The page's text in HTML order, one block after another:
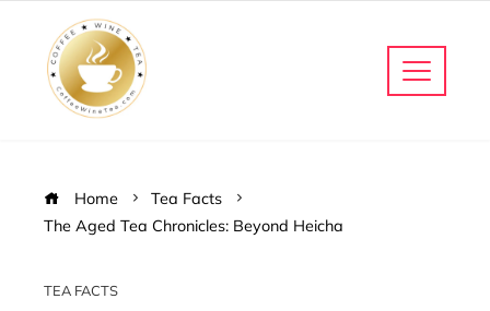
Home
Tea Facts
The Aged Tea Chronicles: Beyond Heicha
TEA FACTS